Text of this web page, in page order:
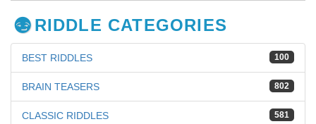
RIDDLE CATEGORIES
100
BEST RIDDLES
802
BRAIN TEASERS
581
CLASSIC RIDDLES